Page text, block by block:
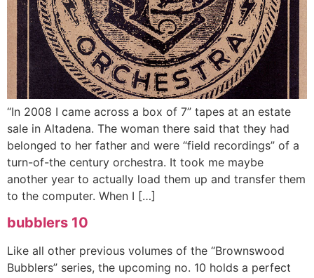
“In 2008 I came across a box of 7” tapes at an estate
sale in Altadena. The woman there said that they had
belonged to her father and were “field recordings” of a
turn-of-the century orchestra. It took me maybe
another year to actually load them up and transfer them
to the computer. When I […]
bubblers 10
Like all other previous volumes of the “Brownswood
Bubblers” series, the upcoming no. 10 holds a perfect